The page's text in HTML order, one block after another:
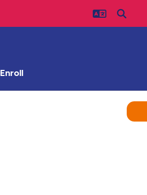
Enroll